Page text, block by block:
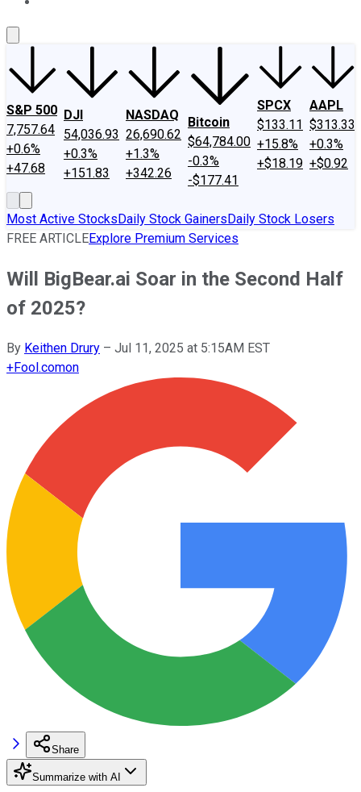
S&P 500
7,757.64
+0.6%
+47.68
DJI
54,036.93
+0.3%
+151.83
NASDAQ
26,690.62
+1.3%
+342.26
Bitcoin
$64,784.00
-0.3%
-$177.41
SPCX
$133.11
+15.8%
+$18.19
AAPL
$313.33
+0.3%
+$0.92
Most Active StocksDaily Stock GainersDaily Stock Losers
FREE ARTICLEExplore Premium Services
Will BigBear.ai Soar in the Second Half
of 2025?
By Keithen Drury – Jul 11, 2025 at 5:15AM EST
+Fool.comon
Share
Summarize with AI